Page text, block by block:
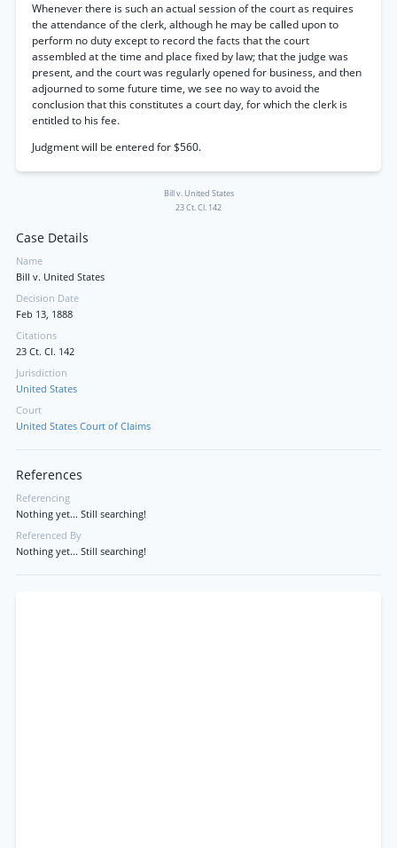
Whenever there is such an actual session of the court as requires
the attendance of the clerk, although he may be called upon to
perform no duty except to record the facts that the court
assembled at the time and place fixed by law; that the judge was
present, and the court was regularly opened for business, and then
adjourned to some future time, we see no way to avoid the
conclusion that this constitutes a court day, for which the clerk is
entitled to his fee.
Judgment will be entered for $560.
Bill v. United States
23 Ct. Cl. 142
Case Details
Name
Bill v. United States
Decision Date
Feb 13, 1888
Citations
23 Ct. Cl. 142
Jurisdiction
United States
Court
United States Court of Claims
References
Referencing
Nothing yet... Still searching!
Referenced By
Nothing yet... Still searching!